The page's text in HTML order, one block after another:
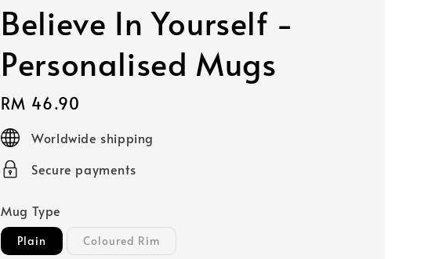
Believe In Yourself -
Personalised Mugs
Regular
price
RM 46.90
Worldwide shipping
Secure payments
Mug Type
Plain Coloured Rim